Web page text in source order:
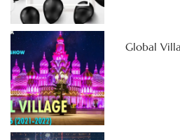
Global